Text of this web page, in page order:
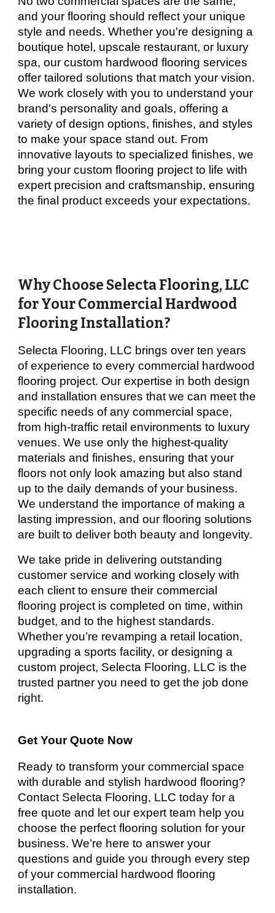
and your flooring should reflect your unique
style and needs. Whether you're designing a
boutique hotel, upscale restaurant, or luxury
spa, our custom hardwood flooring services
offer tailored solutions that match your vision.
We work closely with you to understand your
brand's personality and goals, offering a
variety of design options, finishes, and styles
to make your space stand out. From
innovative layouts to specialized finishes, we
bring your custom flooring project to life with
expert precision and craftsmanship, ensuring
the final product exceeds your expectations.
Why Choose Selecta Flooring, LLC
for Your Commercial Hardwood
Flooring Installation?
Selecta Flooring, LLC brings over ten years
of experience to every commercial hardwood
flooring project. Our expertise in both design
and installation ensures that we can meet the
specific needs of any commercial space,
from high-traffic retail environments to luxury
venues. We use only the highest-quality
materials and finishes, ensuring that your
floors not only look amazing but also stand
up to the daily demands of your business.
We understand the importance of making a
lasting impression, and our flooring solutions
are built to deliver both beauty and longevity.
We take pride in delivering outstanding
customer service and working closely with
each client to ensure their commercial
flooring project is completed on time, within
budget, and to the highest standards.
Whether you’re revamping a retail location,
upgrading a sports facility, or designing a
custom project, Selecta Flooring, LLC is the
trusted partner you need to get the job done
right.
Get Your Quote Now
Ready to transform your commercial space
with durable and stylish hardwood flooring?
Contact Selecta Flooring, LLC today for a
free quote and let our expert team help you
choose the perfect flooring solution for your
business. We’re here to answer your
questions and guide you through every step
of your commercial hardwood flooring
installation.